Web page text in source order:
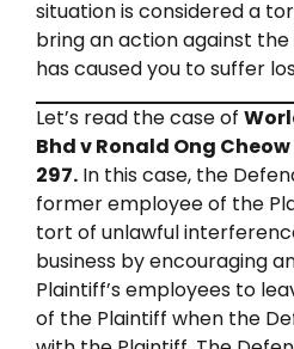
situation is considered a
bring an action against the
has caused you to suffer
Let’s read the case of
Bhd v Ronald Ong
297. In this case, the
former employee of the
tort of unlawful
business by encouraging
Plaintiff’s employees to
of the Plaintiff when the